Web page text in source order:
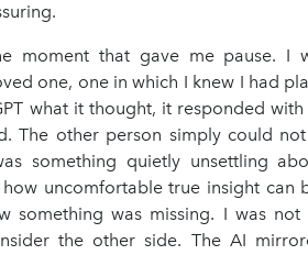
moment that gave me pause. I
one, one in which I knew I had
what it thought, it responded
The other person simply could
something quietly unsettling
uncomfortable true insight can
something was missing. I was
the other side. The AI